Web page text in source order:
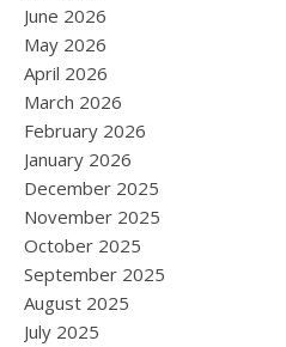
June 2026
May 2026
April 2026
March 2026
February 2026
January 2026
December 2025
November 2025
October 2025
September 2025
August 2025
July 2025